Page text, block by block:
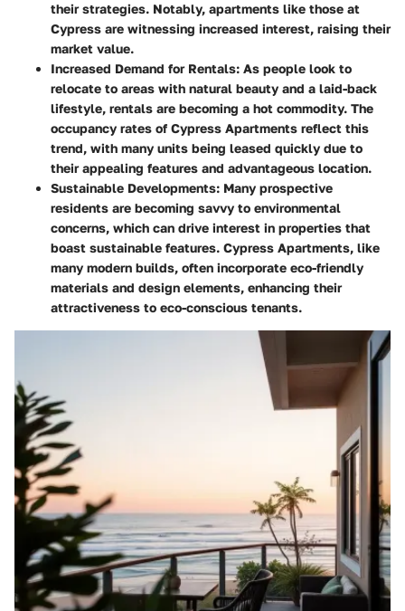
their strategies. Notably, apartments like those at
Cypress are witnessing increased interest, raising their
market value.
Increased Demand for Rentals: As people look to
relocate to areas with natural beauty and a laid-back
lifestyle, rentals are becoming a hot commodity. The
occupancy rates of Cypress Apartments reflect this
trend, with many units being leased quickly due to
their appealing features and advantageous location.
Sustainable Developments: Many prospective
residents are becoming savvy to environmental
concerns, which can drive interest in properties that
boast sustainable features. Cypress Apartments, like
many modern builds, often incorporate eco-friendly
materials and design elements, enhancing their
attractiveness to eco-conscious tenants.